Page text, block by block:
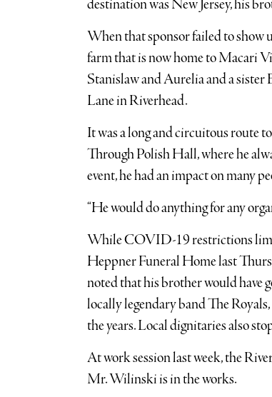
destination was New Jersey, his
When that sponsor failed to show
farm that is now home to Macari
Stanislaw and Aurelia and a sister
Lane in Riverhead.
It was a long and circuitous route
Through Polish Hall, where he
event, he had an impact on many
“He would do anything for any
While COVID-19 restrictions
Heppner Funeral Home last
noted that his brother would have
locally legendary band The
the years. Local dignitaries also
At work session last week, the
Mr. Wilinski is in the works.